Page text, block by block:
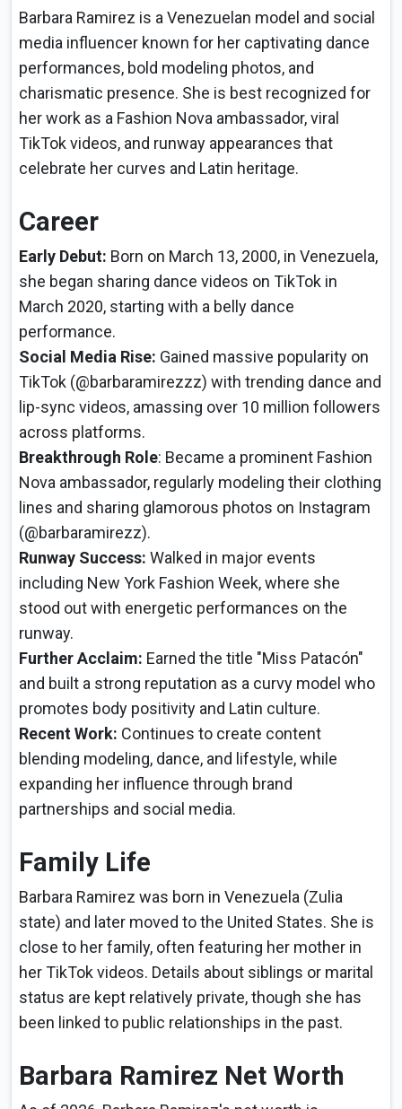
Barbara Ramirez is a Venezuelan model and social
media influencer known for her captivating dance
performances, bold modeling photos, and
charismatic presence. She is best recognized for
her work as a Fashion Nova ambassador, viral
TikTok videos, and runway appearances that
celebrate her curves and Latin heritage.
Career
Early Debut: Born on March 13, 2000, in Venezuela,
she began sharing dance videos on TikTok in
March 2020, starting with a belly dance
performance.
Social Media Rise: Gained massive popularity on
TikTok (@barbaramirezzz) with trending dance and
lip-sync videos, amassing over 10 million followers
across platforms.
Breakthrough Role: Became a prominent Fashion
Nova ambassador, regularly modeling their clothing
lines and sharing glamorous photos on Instagram
(@barbaramirezz).
Runway Success: Walked in major events
including New York Fashion Week, where she
stood out with energetic performances on the
runway.
Further Acclaim: Earned the title "Miss Patacón"
and built a strong reputation as a curvy model who
promotes body positivity and Latin culture.
Recent Work: Continues to create content
blending modeling, dance, and lifestyle, while
expanding her influence through brand
partnerships and social media.
Family Life
Barbara Ramirez was born in Venezuela (Zulia
state) and later moved to the United States. She is
close to her family, often featuring her mother in
her TikTok videos. Details about siblings or marital
status are kept relatively private, though she has
been linked to public relationships in the past.
Barbara Ramirez Net Worth